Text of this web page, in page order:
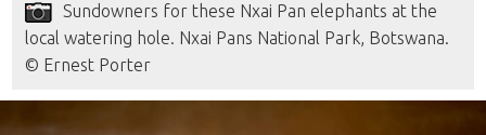
Sundowners for these Nxai Pan elephants at the
local watering hole. Nxai Pans National Park, Botswana.
© Ernest Porter